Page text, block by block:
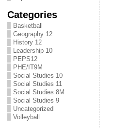
Categories
Basketball
Geography 12
History 12
Leadership 10
PEPS12
PHE/IT9M
Social Studies 10
Social Studies 11
Social Studies 8M
Social Studies 9
Uncategorized
Volleyball